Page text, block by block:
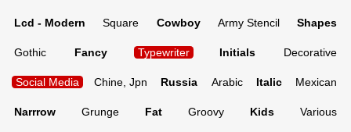
Lcd - Modern Square Cowboy Army Stencil Shapes
Gothic Fancy Typewriter Initials Decorative
Social Media Chine, Jpn Russia Arabic Italic Mexican
Narrrow Grunge Fat Groovy Kids Various